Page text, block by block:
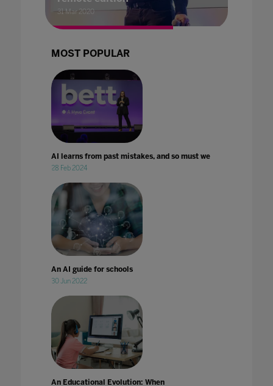
31 Mar 2020
MOST POPULAR
AI learns from past mistakes, and so must we
28 Feb 2024
An AI guide for schools
30 Jun 2022
An Educational Evolution: When